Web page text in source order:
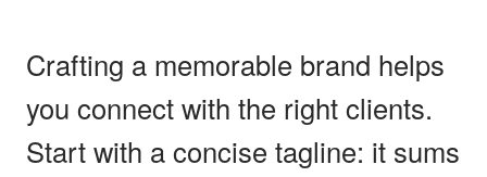
Crafting a memorable brand helps
you connect with the right clients.
Start with a concise tagline: it sums